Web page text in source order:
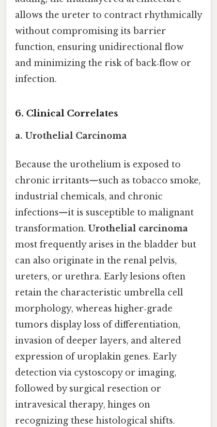
allows the ureter to contract rhythmically
without compromising its barrier
function, ensuring unidirectional flow
and minimizing the risk of back‑flow or
infection.
6. Clinical Correlates
a. Urothelial Carcinoma
Because the urothelium is exposed to
chronic irritants—such as tobacco smoke,
industrial chemicals, and chronic
infections—it is susceptible to malignant
transformation. Urothelial carcinoma
most frequently arises in the bladder but
can also originate in the renal pelvis,
ureters, or urethra. Early lesions often
retain the characteristic umbrella cell
morphology, whereas higher‑grade
tumors display loss of differentiation,
invasion of deeper layers, and altered
expression of uroplakin genes. Early
detection via cystoscopy or imaging,
followed by surgical resection or
intravesical therapy, hinges on
recognizing these histological shifts.